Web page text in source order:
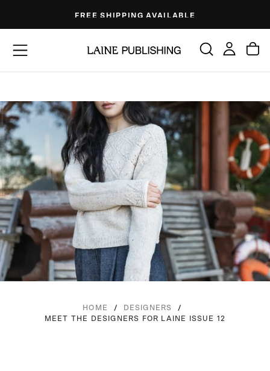
content
FREE SHIPPING AVAILABLE
HOME / DESIGNERS
/
MEET THE DESIGNERS FOR LAINE ISSUE 12